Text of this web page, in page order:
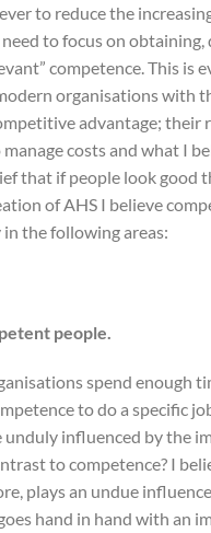
to reduce the
to focus on obtaining,
competence. This is
organisations with
advantage; their
costs and what I
that if people look good
of AHS I believe
the following areas:
people.
spend enough
to do a specific
unduly influenced by the
to competence? I
plays an undue
hand in hand with an